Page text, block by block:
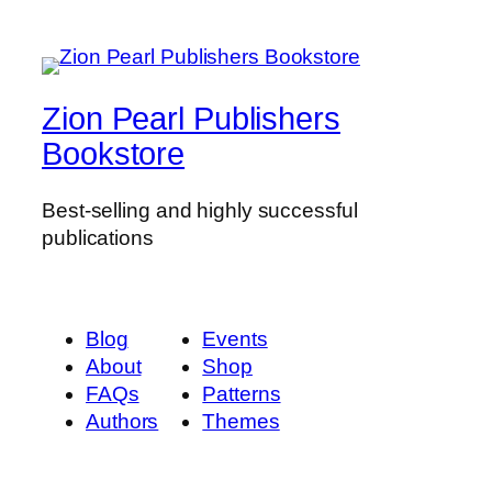
t
y
Zion Pearl Publishers
Bookstore
Best-selling and highly successful
publications
Blog
About
FAQs
Authors
Events
Shop
Patterns
Themes